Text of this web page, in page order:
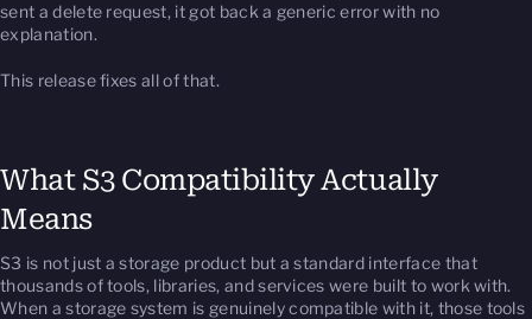
sent a delete request, it got back a generic error with no
explanation.
This release fixes all of that.
What S3 Compatibility Actually
Means
S3 is not just a storage product but a standard interface that
thousands of tools, libraries, and services were built to work with.
When a storage system is genuinely compatible with it, those tools